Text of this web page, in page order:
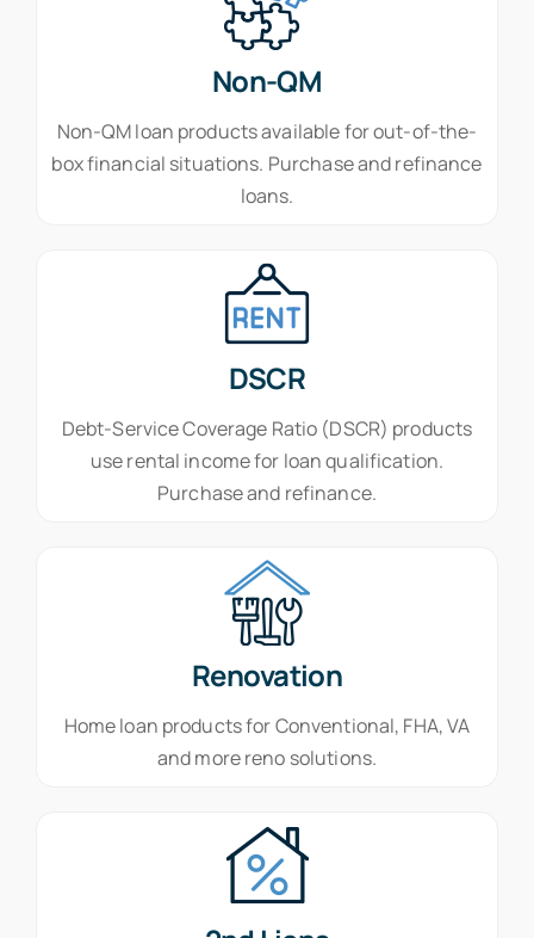
Non-QM
Non-QM loan products available for out-of-the-
box financial situations. Purchase and refinance
loans.
DSCR
Debt-Service Coverage Ratio (DSCR) products
use rental income for loan qualification.
Purchase and refinance.
Renovation
Home loan products for Conventional, FHA, VA
and more reno solutions.